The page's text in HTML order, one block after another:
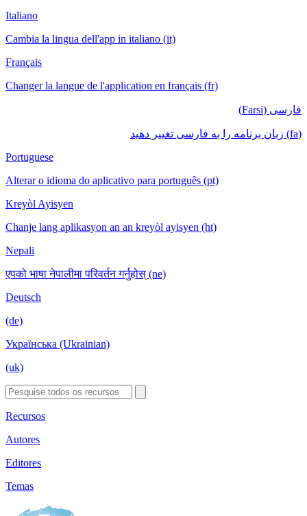
Italiano
Cambia la lingua dell'app in italiano (it)
Français
Changer la langue de l'application en français (fr)
فارسی (Farsi)
(fa) زبان برنامه را به فارسی تغییر دهید
Portuguese
Alterar o idioma do aplicativo para português (pt)
Kreyòl Ayisyen
Chanje lang aplikasyon an an kreyòl ayisyen (ht)
Nepali
एपको भाषा नेपालीमा परिवर्तन गर्नुहोस् (ne)
Deutsch
(de)
Українська (Ukrainian)
(uk)
Recursos
Autores
Editores
Temas